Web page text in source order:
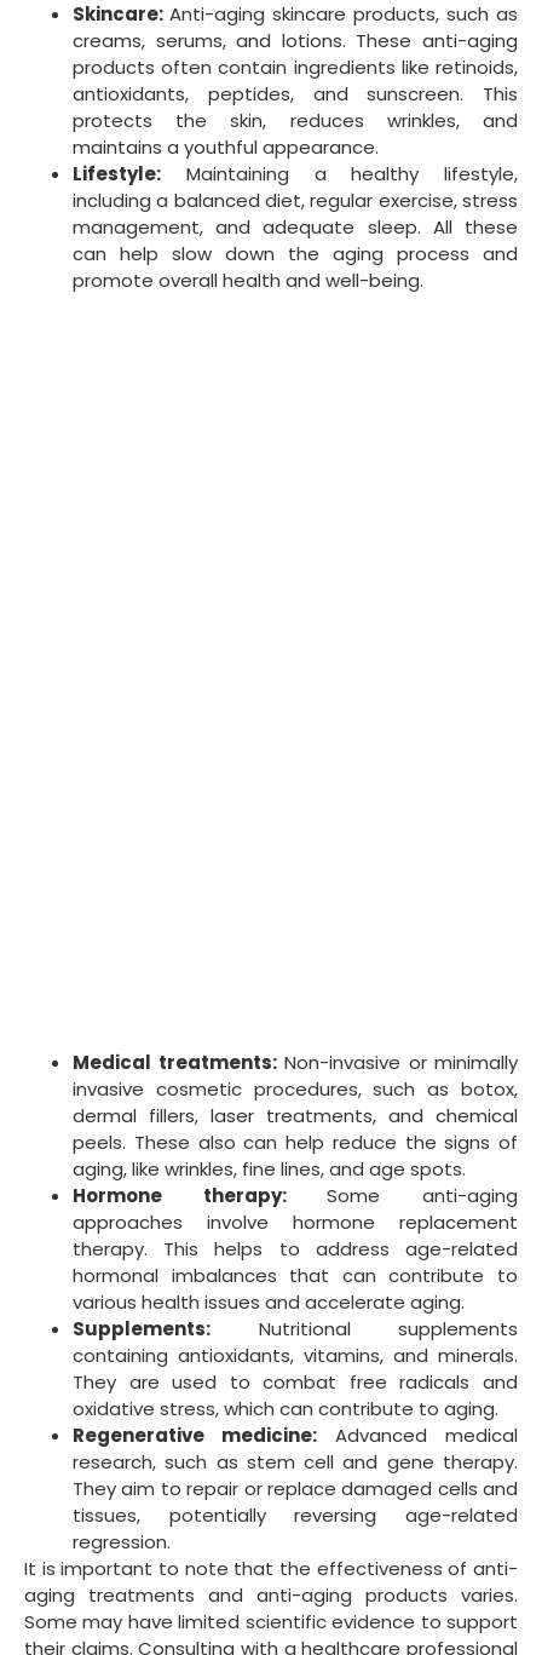
Skincare: Anti-aging skincare products, such as
creams, serums, and lotions. These anti-aging
products often contain ingredients like retinoids,
antioxidants, peptides, and sunscreen. This
protects the skin, reduces wrinkles, and
maintains a youthful appearance.
Lifestyle: Maintaining a healthy lifestyle,
including a balanced diet, regular exercise, stress
management, and adequate sleep. All these
can help slow down the aging process and
promote overall health and well-being.
their claims. Consulting with a healthcare professional
is recommended before undertaking any anti-aging
interventions.
When To Start Anti-Aging Treatments
The appropriate time to start anti-aging treatments
varies depending on individual factors, such as
genetics, skin type, and lifestyle habits. However, a
general guideline is to begin preventive measures and
treatments in your mid-20s to early 30s. That is
because of the body’s collagen production, elastin,
and hyaluronic acid. They contribute to skin elasticity
and hydration and begin to decrease around this
time.
Here are some steps to consider when starting an
anti-aging routine:
Sun protection:
with at least SPF 30. Use it daily to protect your
skin texture from harmful UVA and UVB rays,
which contribute to premature aging.